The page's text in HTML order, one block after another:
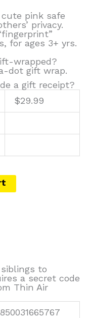
pink safe
privacy.
for ages 3+ yrs.
wrapped?
dot gift wrap.
a gift receipt?
$29.99
to
a secret code
Thin Air
850031665767